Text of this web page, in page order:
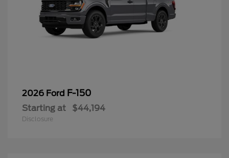
2026 Ford F-150
Starting at $44,194
Disclosure